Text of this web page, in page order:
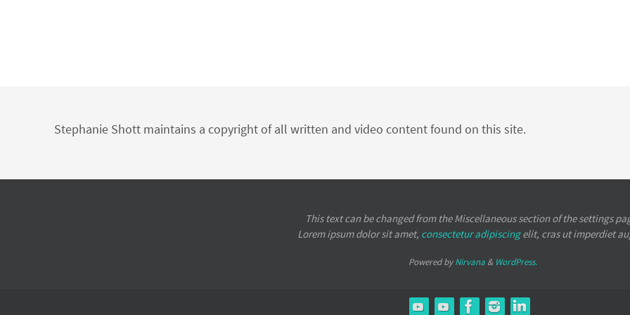
Stephanie Shott maintains a copyright of all written and video content found on this site.
This text can be changed from the Miscellaneous section of the settings
Lorem ipsumdolor sit amet, consectetur adipiscingelit, cras ut imperdiet
Powered byNirvana& WordPress.